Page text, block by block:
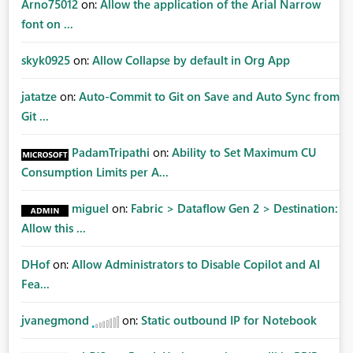
Arno75012 on: Allow the application of the Arial Narrow
font on ...
skyk0925 on: Allow Collapse by default in Org App
jatatze on: Auto-Commit to Git on Save and Auto Sync from
Git ...
PadamTripathi on: Ability to Set Maximum CU
Consumption Limits per A...
miguel on: Fabric > Dataflow Gen 2 > Destination:
Allow this ...
DHof on: Allow Administrators to Disable Copilot and AI
Fea...
jvanegmond on: Static outbound IP for Notebook